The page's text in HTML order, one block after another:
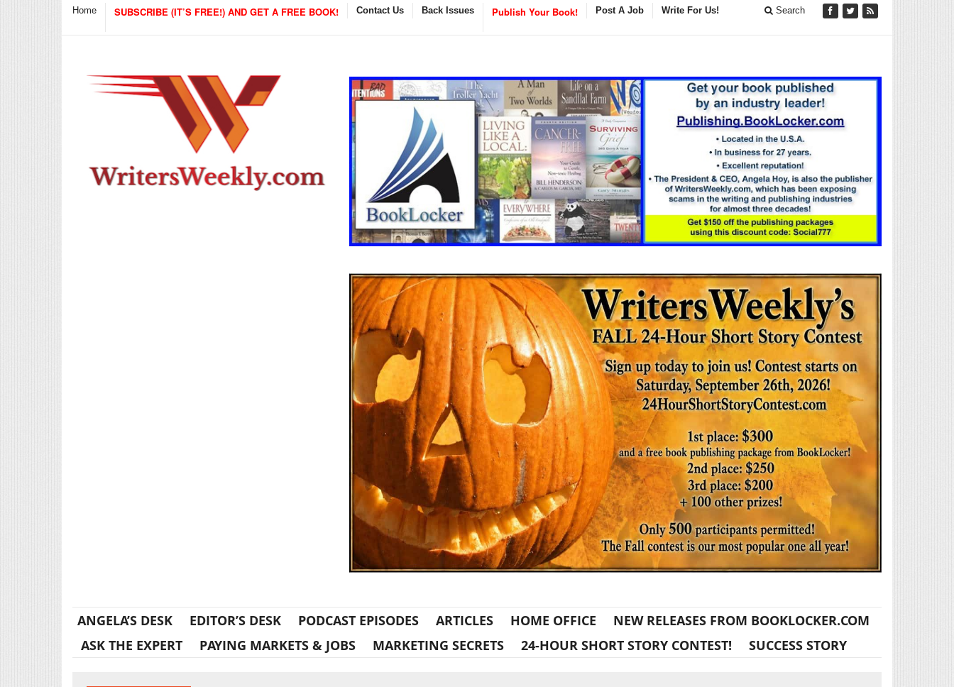
Home SUBSCRIBE (IT’S FREE!) AND GET A FREE BOOK! Contact Us Back Issues Publish Your Book! Post A Job Write For Us! Search
ANGELA’S DESK EDITOR’S DESK PODCAST EPISODES ARTICLES HOME OFFICE
NEW RELEASES FROM BOOKLOCKER.COM
ASK THE EXPERT
PAYING MARKETS & JOBS MARKETING SECRETS 24-HOUR SHORT STORY CONTEST! SUCCESS STORY